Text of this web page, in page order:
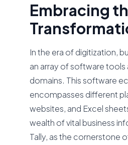
Embracing
In the era of digitization,
an array of software tools
domains. This software
encompasses different
websites, and Excel
wealth of vital business
Tally, as the cornerstone